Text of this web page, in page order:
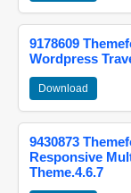
9178609
Wordpress
Download
9430873
Responsive
Theme.4.6.7